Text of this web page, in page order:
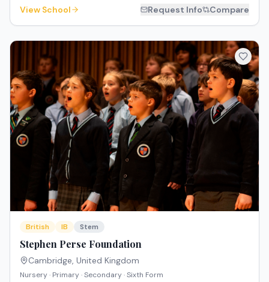
View School Request Info Compare
British IB Stem
Stephen Perse Foundation
Cambridge, United Kingdom
Nursery · Primary · Secondary · Sixth Form